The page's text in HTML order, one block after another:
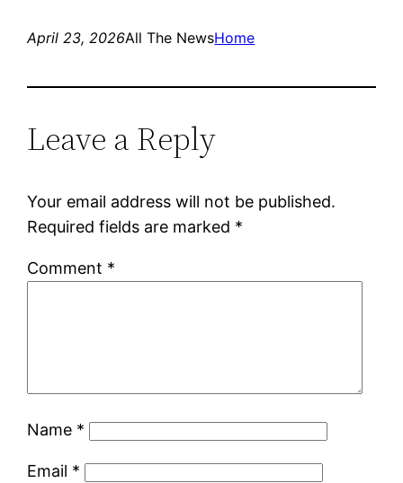
April 23, 2026All The NewsHome
Leave a Reply
Your email address will not be published.
Required fields are marked *
Comment *
Name *
Email *